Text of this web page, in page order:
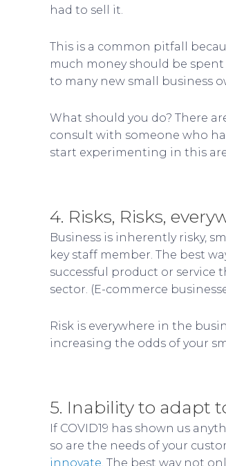
had to sell it.
This is a common pitfall
much money should be
to many new small business
What should you do? There
consult with someone who
start experimenting in this
4. Risks, Risks,
Business is inherently risky,
key staff member. The best
successful product or service
sector. (E-commerce
Risk is everywhere in the
increasing the odds of your
5. Inability to adapt
If COVID19 has shown us
so are the needs of your
innovate. The best way not